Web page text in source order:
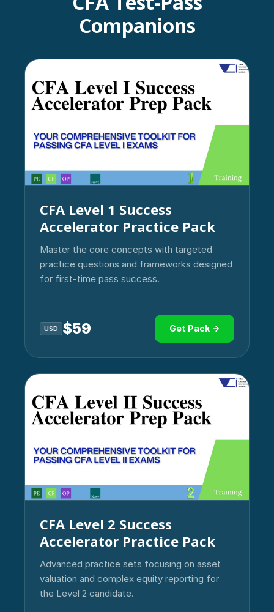
Companions
CFA Level 1 Success
Accelerator Practice Pack
Master the core concepts with targeted
practice questions and frameworks designed
for first-time pass success.
USD $59 Get Pack →
CFA Level 2 Success
Accelerator Practice Pack
Advanced practice sets focusing on asset
valuation and complex equity reporting for
the Level 2 candidate.